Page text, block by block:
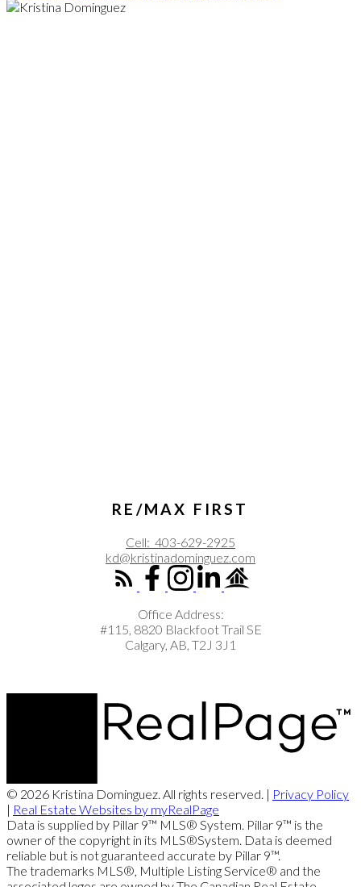
RE/MAX FIRST
Cell: 403-629-2925
kd@kristinadominguez.com
Office Address:
#115, 8820 Blackfoot Trail SE
Calgary, AB, T2J 3J1
© 2026 Kristina Dominguez. All rights reserved. | Privacy Policy
| Real Estate Websites by myRealPage
Data is supplied by Pillar 9™ MLS® System. Pillar 9™ is the
owner of the copyright in its MLS®System. Data is deemed
reliable but is not guaranteed accurate by Pillar 9™.
The trademarks MLS®, Multiple Listing Service® and the